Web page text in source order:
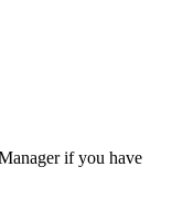
if you have